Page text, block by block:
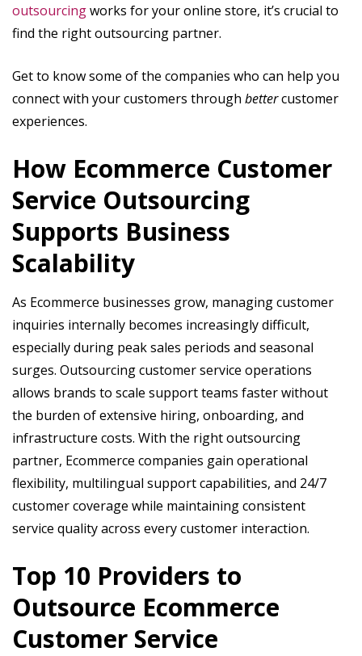
outsourcingworks for your online store, it’s crucial to
find the right outsourcing partner.
Get to know some of the companies who can help you
connect with your customers through bettercustomer
experiences.
How Ecommerce Customer
Service Outsourcing
Supports Business
Scalability
As Ecommerce businesses grow, managing customer
inquiries internally becomes increasingly difficult,
especially during peak sales periods and seasonal
surges. Outsourcing customer service operations
allows brands to scale support teams faster without
the burden of extensive hiring, onboarding, and
infrastructure costs. With the right outsourcing
partner, Ecommerce companies gain operational
flexibility, multilingual support capabilities, and 24/7
customer coverage while maintaining consistent
service quality across every customer interaction.
Top 10 Providers to
Outsource Ecommerce
Customer Service